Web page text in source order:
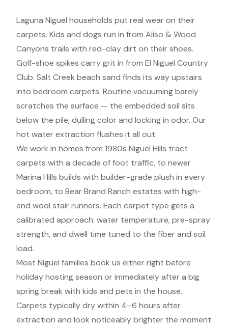
Laguna Niguel households put real wear on their
carpets. Kids and dogs run in from Aliso & Wood
Canyons trails with red-clay dirt on their shoes.
Golf-shoe spikes carry grit in from El Niguel Country
Club. Salt Creek beach sand finds its way upstairs
into bedroom carpets. Routine vacuuming barely
scratches the surface — the embedded soil sits
below the pile, dulling color and locking in odor. Our
hot water extraction flushes it all out.
We work in homes from 1980s Niguel Hills tract
carpets with a decade of foot traffic, to newer
Marina Hills builds with builder-grade plush in every
bedroom, to Bear Brand Ranch estates with high-
end wool stair runners. Each carpet type gets a
calibrated approach: water temperature, pre-spray
strength, and dwell time tuned to the fiber and soil
load.
Most Niguel families book us either right before
holiday hosting season or immediately after a big
spring break with kids and pets in the house.
Carpets typically dry within 4–6 hours after
extraction and look noticeably brighter the moment